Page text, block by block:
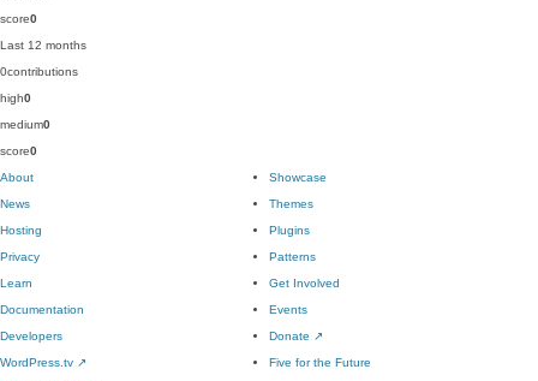
score0
Last 12 months
0contributions
high0
medium0
score0
About
News
Hosting
Privacy
Showcase
Themes
Plugins
Patterns
Learn
Documentation
Developers
WordPress.tv ↗
Get Involved
Events
Donate ↗
Five for the Future